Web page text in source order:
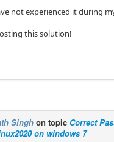
not experienced it during
this solution!
Singh on topic Correct
on windows 7